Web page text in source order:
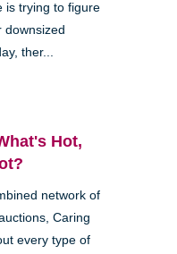
is trying to figure
downsized
ther...
Hot,
network of
Caring
every type of